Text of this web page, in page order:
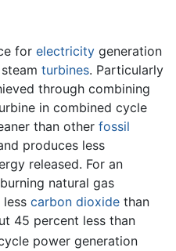
for electricity generation
turbines. Particularly
through combining
in combined cycle
than other fossil
produces less
released. For an
natural gas
carbon dioxide than
45 percent less than
power generation